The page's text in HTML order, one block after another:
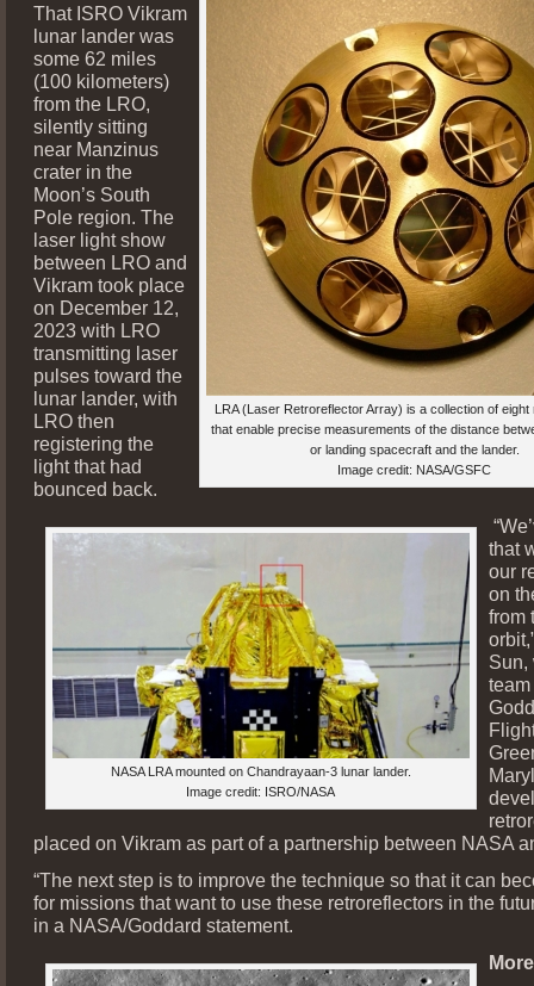
LRA (Laser Retroreflector Array) is a collection of
that enable precise measurements of the distance
or landing spacecraft and the lander.
Image credit: NASA/GSFC
That ISRO Vikram
lunar lander was
some 62 miles
(100 kilometers)
from the LRO,
silently sitting
near Manzinus
crater in the
Moon’s South
Pole region. The
laser light show
between LRO and
Vikram took place
on December 12,
2023 with LRO
transmitting laser
pulses toward the
lunar lander, with
LRO then
registering the
light that had
bounced back.
NASA LRA mounted on Chandrayaan-3 lunar lander.
Image credit: ISRO/NASA
that
our
on
from
Sun,
team
placed on Vikram as part of a partnership between NASA
“The next step is to improve the technique so that it can
for missions that want to use these retroreflectors in the
in a NASA/Goddard statement.